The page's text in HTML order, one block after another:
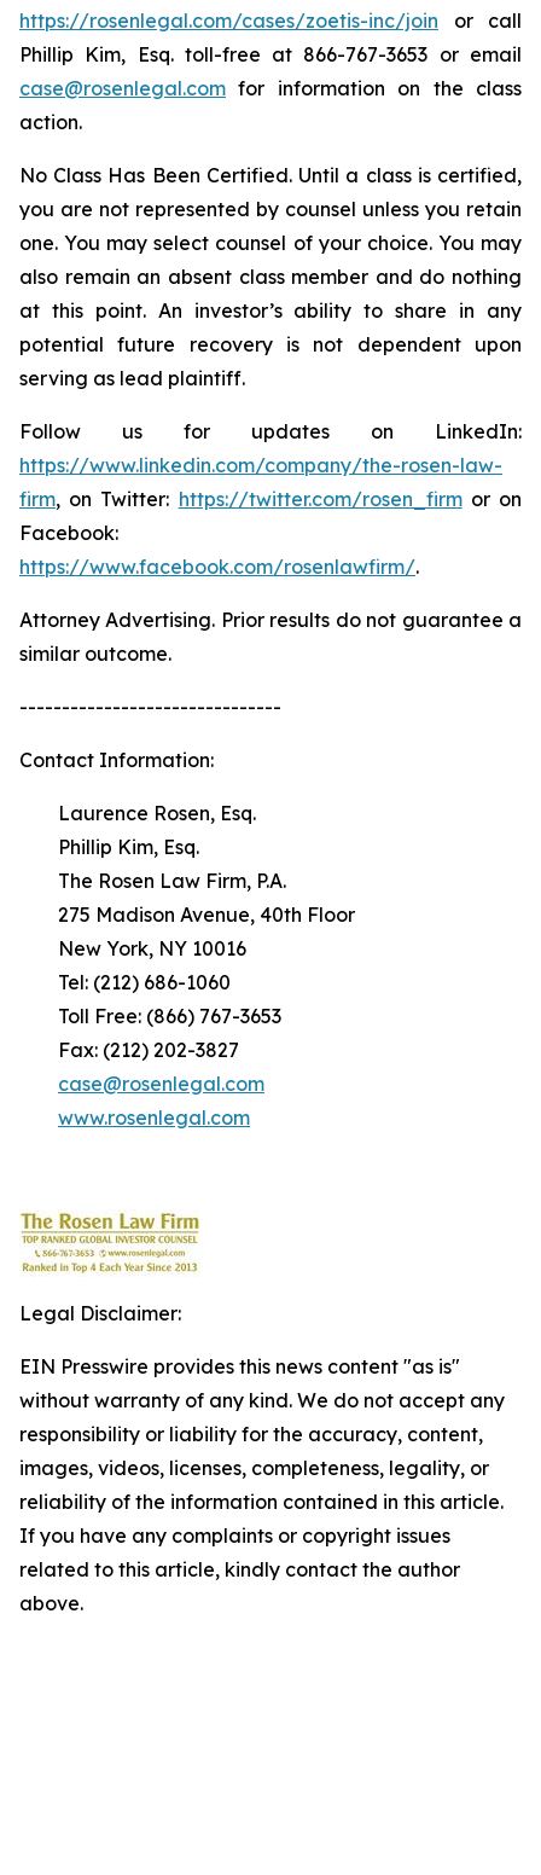
https://rosenlegal.com/cases/zoetis-inc/join or call
Phillip Kim, Esq. toll-free at 866-767-3653 or email
case@rosenlegal.com for information on the class
action.
No Class Has Been Certified. Until a class is certified,
you are not represented by counsel unless you retain
one. You may select counsel of your choice. You may
also remain an absent class member and do nothing
at this point. An investor’s ability to share in any
potential future recovery is not dependent upon
serving as lead plaintiff.
Follow us for updates on LinkedIn:
https://www.linkedin.com/company/the-rosen-law-
firm, on Twitter: https://twitter.com/rosen_firmor on
Facebook:
https://www.facebook.com/rosenlawfirm/.
Attorney Advertising. Prior results do not guarantee a
similar outcome.
-------------------------------
Contact Information:
Laurence Rosen, Esq.
Phillip Kim, Esq.
The Rosen Law Firm, P.A.
275 Madison Avenue, 40th Floor
New York, NY 10016
Tel: (212) 686-1060
Toll Free: (866) 767-3653
Fax: (212) 202-3827
case@rosenlegal.com
www.rosenlegal.com
Legal Disclaimer:
EIN Presswire provides this news content "as is"
without warranty of any kind. We do not accept any
responsibility or liability for the accuracy, content,
images, videos, licenses, completeness, legality, or
reliability of the information contained in this article.
If you have any complaints or copyright issues
related to this article, kindly contact the author
above.